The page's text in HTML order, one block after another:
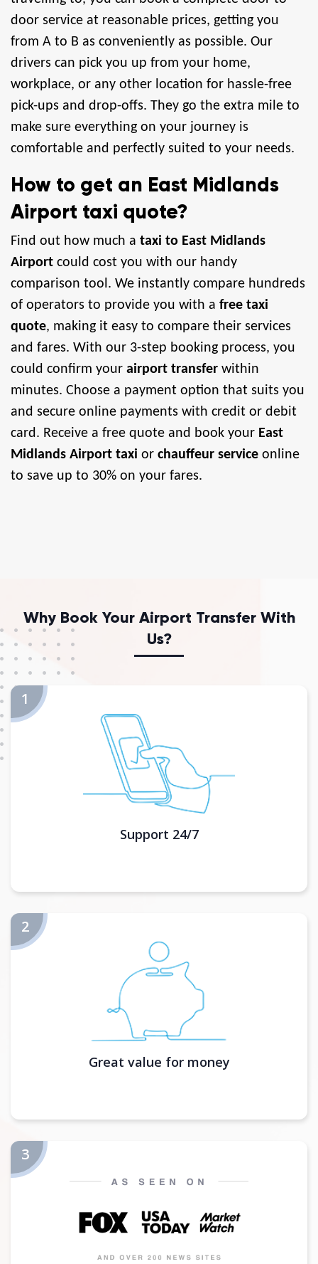
door service at reasonable prices, getting you
from A to B as conveniently as possible. Our
drivers can pick you up from your home,
workplace, or any other location for hassle-free
pick-ups and drop-offs. They go the extra mile to
make sure everything on your journey is
comfortable and perfectly suited to your needs.
How to get an East Midlands
Airport taxi quote?
Find out how much a taxi to East Midlands
Airport could cost you with our handy
comparison tool. We instantly compare hundreds
of operators to provide you with a free taxi
quote, making it easy to compare their services
and fares. With our 3-step booking process, you
could confirm your airport transfer within
minutes. Choose a payment option that suits you
and secure online payments with credit or debit
card. Receive a free quote and book your East
Midlands Airport taxi or chauffeur service online
to save up to 30% on your fares.
Why Book Your Airport Transfer With
Us?
Support 24/7
Great value for money